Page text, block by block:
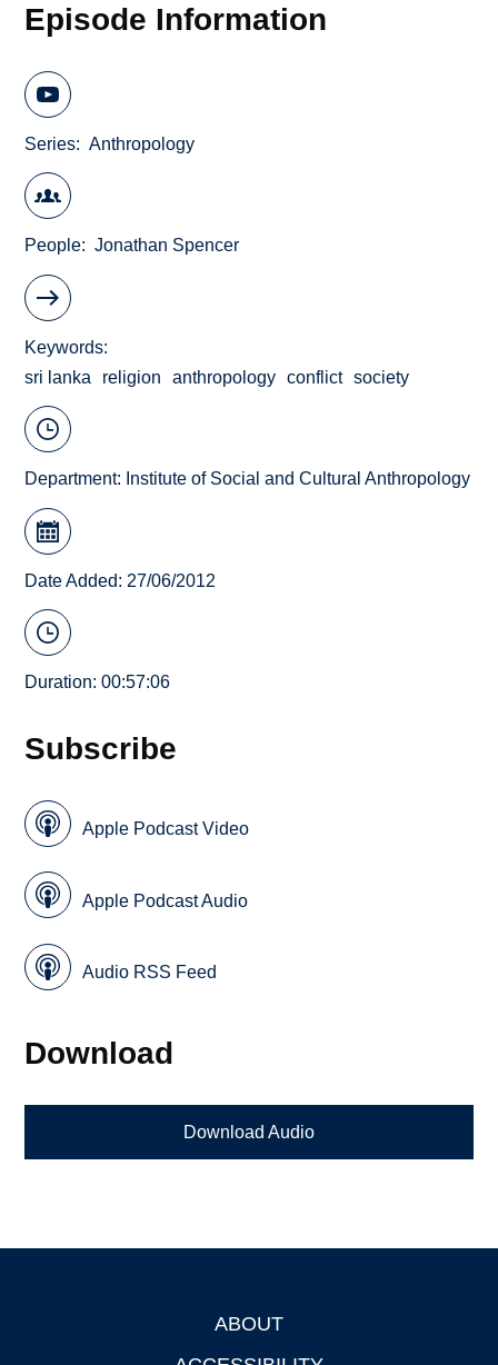
Episode Information
Series Anthropology
People Jonathan Spencer
Keywords
sri lanka
religion anthropology conflict society
Department: Institute of Social and Cultural Anthropology
Date Added: 27/06/2012
Duration: 00:57:06
Subscribe
Apple Podcast Video
Apple Podcast Audio
Audio RSS Feed
Download
Download Audio
ABOUT